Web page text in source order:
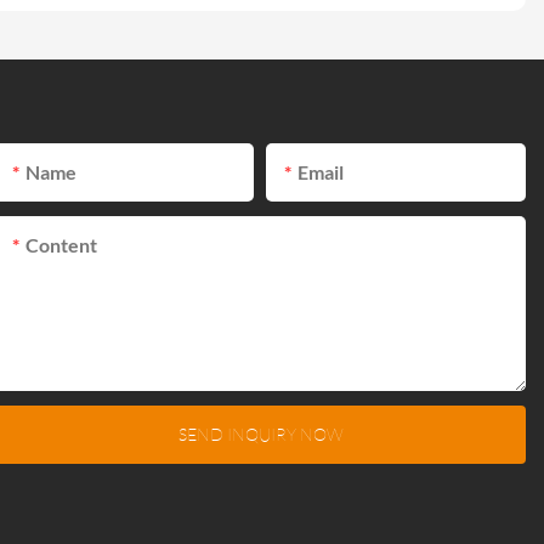
Name Email
Content
SEND INQUIRY NOW